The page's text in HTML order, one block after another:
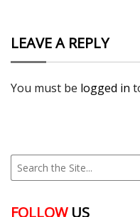
LEAVE A REPLY
You must be logged in
FOLLOWUS